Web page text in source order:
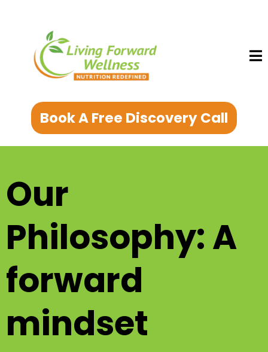
Book A Free Discovery Call
Our
Philosophy: A
forward
mindset